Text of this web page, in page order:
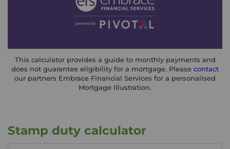
This calculator provides a guide to monthly payments and
does not guarantee eligibility for a mortgage. Please contact
our partners Embrace Financial Services for a personalised
Mortgage Illustration.
Stamp duty calculator